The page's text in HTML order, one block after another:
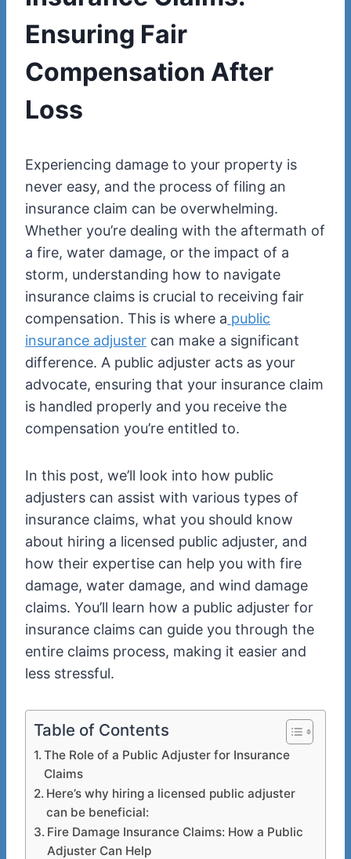
Ensuring Fair
Compensation After
Loss
Experiencing damage to your property is
never easy, and the process of filing an
insurance claim can be overwhelming.
Whether you’re dealing with the aftermath of
a fire, water damage, or the impact of a
storm, understanding how to navigate
insurance claims is crucial to receiving fair
compensation. This is where a public
insurance adjuster can make a significant
difference. A public adjuster acts as your
advocate, ensuring that your insurance claim
is handled properly and you receive the
compensation you’re entitled to.
In this post, we’ll look into how public
adjusters can assist with various types of
insurance claims, what you should know
about hiring a licensed public adjuster, and
how their expertise can help you with fire
damage, water damage, and wind damage
claims. You’ll learn how a public adjuster for
insurance claims can guide you through the
entire claims process, making it easier and
less stressful.
Table of Contents
The Role of a Public Adjuster for Insurance
Claims
Here’s why hiring a licensed public adjuster
can be beneficial:
Fire Damage Insurance Claims: How a Public
Adjuster Can Help